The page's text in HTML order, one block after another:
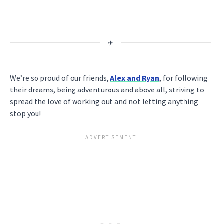
We’re so proud of our friends, Alex and Ryan, for following
their dreams, being adventurous and above all, striving to
spread the love of working out and not letting anything
stop you!